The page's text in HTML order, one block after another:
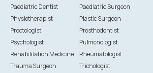
Paediatric Dentist
Paediatric Surgeon
Physiotherapist
Plastic Surgeon
Proctologist
Prosthodontist
Psychologist
Pulmonologist
Rehabilitation Medicine
Rheumatologist
Trauma Surgeon
Trichologist